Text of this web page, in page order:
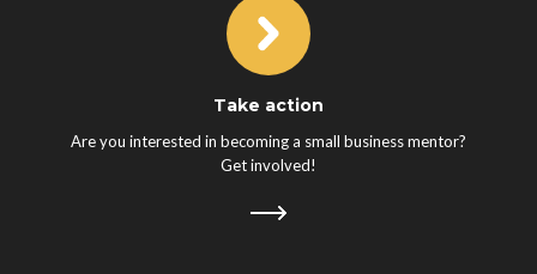
Take action
Are you interested in becoming a small business mentor?
Get involved!